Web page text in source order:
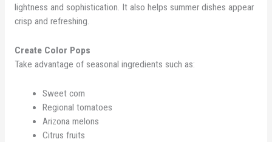
lightness and sophistication. It also helps summer dishes appear
crisp and refreshing.
Create Color Pops
Take advantage of seasonal ingredients such as:
Sweet corn
Regional tomatoes
Arizona melons
Citrus fruits